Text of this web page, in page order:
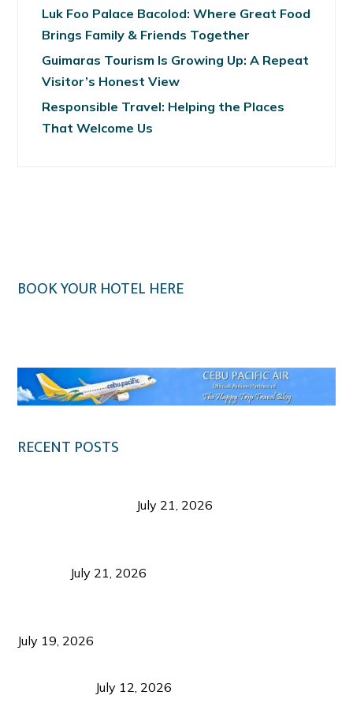
Luk Foo Palace Bacolod: Where Great Food
Brings Family & Friends Together
Guimaras Tourism Is Growing Up: A Repeat
Visitor’s Honest View
Responsible Travel: Helping the Places
That Welcome Us
BOOK YOUR HOTEL HERE
RECENT POSTS
July 21, 2026
July 21, 2026
July 19, 2026
July 12, 2026